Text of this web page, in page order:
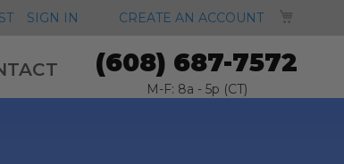
SIGN IN CREATE AN ACCOUNT
(608) 687-7572
M-F: 8a - 5p (CT)